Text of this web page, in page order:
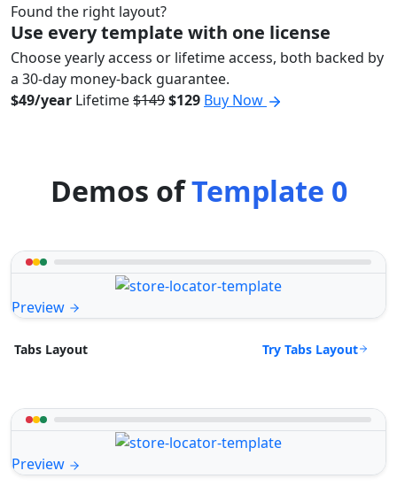
Found the right layout?
Use every template with one license
Choose yearly access or lifetime access, both backed by
a 30-day money-back guarantee.
$49/year Lifetime$149$129 Buy Now
Demos ofTemplate 0
Preview
Tabs Layout Try Tabs Layout
Preview